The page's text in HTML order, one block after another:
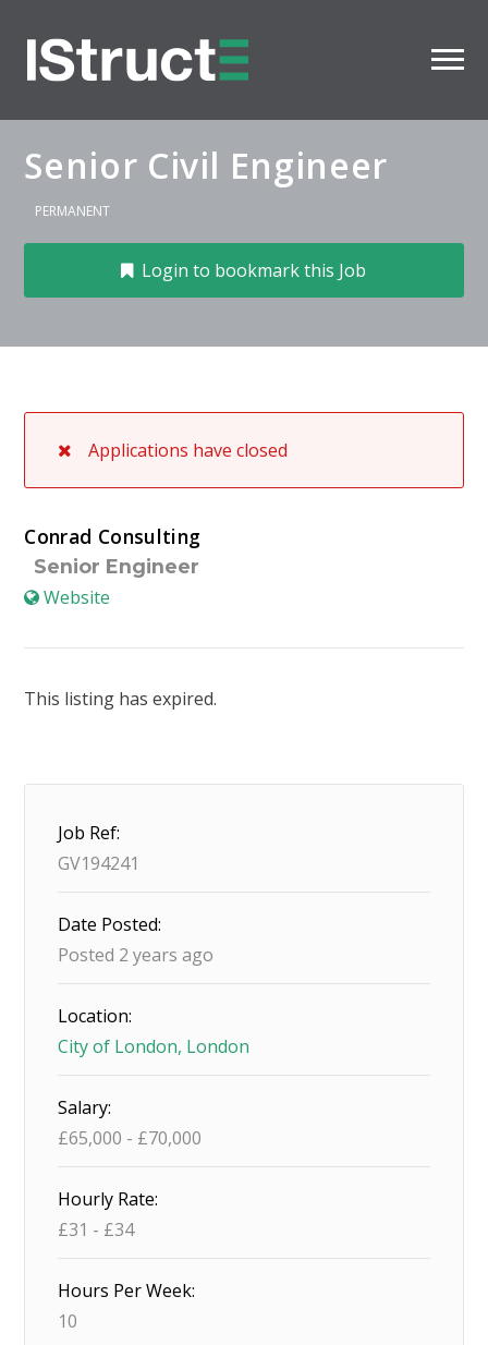
Senior Civil Engineer
PERMANENT
Login to bookmark this Job
Applications have closed
Conrad Consulting
Senior Engineer
Website
This listing has expired.
Job Ref:
GV194241
Date Posted:
Posted 2 years ago
Location:
City of London, London
Salary:
£65,000 - £70,000
Hourly Rate:
£31 - £34
Hours Per Week:
10